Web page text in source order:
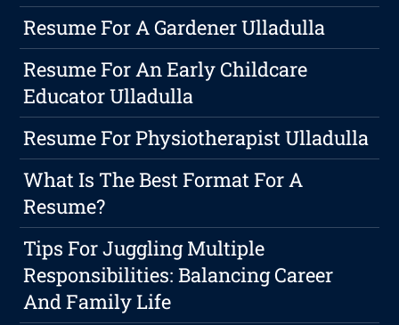
Resume For A Gardener Ulladulla
Resume For An Early Childcare
Educator Ulladulla
Resume For Physiotherapist Ulladulla
What Is The Best Format For A
Resume?
Tips For Juggling Multiple
Responsibilities: Balancing Career
And Family Life